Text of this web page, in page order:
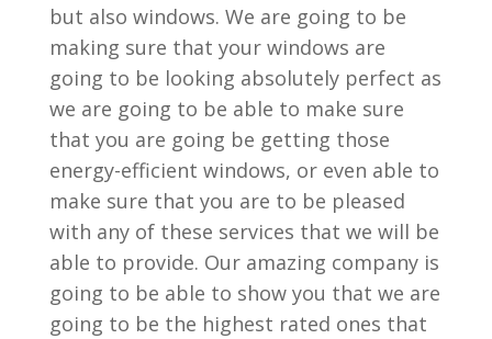
but also windows. We are going to be
making sure that your windows are
going to be looking absolutely perfect as
we are going to be able to make sure
that you are going be getting those
energy-efficient windows, or even able to
make sure that you are to be pleased
with any of these services that we will be
able to provide. Our amazing company is
going to be able to show you that we are
going to be the highest rated ones that